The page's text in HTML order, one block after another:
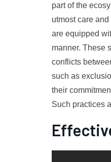
part of the
utmost care
are equipped
manner. These
conflicts
such as
their
Such practices